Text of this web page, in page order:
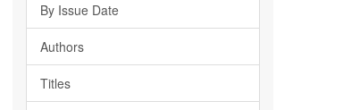
By Issue Date
Authors
Titles